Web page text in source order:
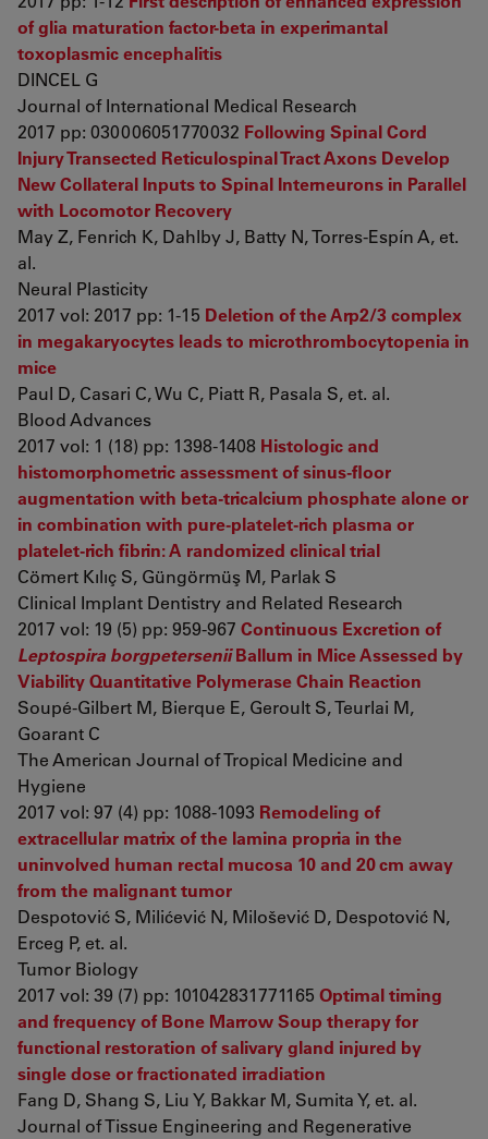
of glia maturation factor-beta in experimantal
toxoplasmic encephalitis
DINCEL G
Journal of International Medical Research
2017 pp: 030006051770032 Following Spinal Cord
Injury Transected Reticulospinal Tract Axons Develop
New Collateral Inputs to Spinal Interneurons in Parallel
with Locomotor Recovery
May Z, Fenrich K, Dahlby J, Batty N, Torres-Espín A, et.
al.
Neural Plasticity
2017 vol: 2017 pp: 1-15 Deletion of the Arp2/3 complex
in megakaryocytes leads to microthrombocytopenia in
mice
Paul D, Casari C, Wu C, Piatt R, Pasala S, et. al.
Blood Advances
2017 vol: 1 (18) pp: 1398-1408 Histologic and
histomorphometric assessment of sinus-floor
augmentation with beta-tricalcium phosphate alone or
in combination with pure-platelet-rich plasma or
platelet-rich fibrin: A randomized clinical trial
Cömert Kılıç S, Güngörmüş M, Parlak S
Clinical Implant Dentistry and Related Research
2017 vol: 19 (5) pp: 959-967 Continuous Excretion of
Leptospira borgpeterseniiBallum in Mice Assessed by
Viability Quantitative Polymerase Chain Reaction
Soupé-Gilbert M, Bierque E, Geroult S, Teurlai M,
Goarant C
The American Journal of Tropical Medicine and
Hygiene
2017 vol: 97 (4) pp: 1088-1093 Remodeling of
extracellular matrix of the lamina propria in the
uninvolved human rectal mucosa 10 and 20 cm away
from the malignant tumor
Despotović S, Milićević N, Milošević D, Despotović N,
Erceg P, et. al.
Tumor Biology
2017 vol: 39 (7) pp: 101042831771165 Optimal timing
and frequency of Bone Marrow Soup therapy for
functional restoration of salivary gland injured by
single dose or fractionated irradiation
Fang D, Shang S, Liu Y, Bakkar M, Sumita Y, et. al.
Journal of Tissue Engineering and Regenerative